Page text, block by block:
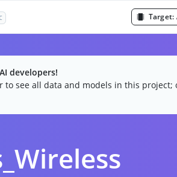
Target:
developers!
see all data and models in this